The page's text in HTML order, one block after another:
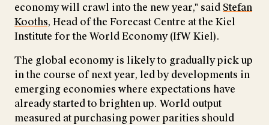
economy will crawl into the new year," said Stefan
Kooths, Head of the Forecast Centre at the Kiel
Institute for the World Economy (IfW Kiel).
The global economy is likely to gradually pick up
in the course of next year, led by developments in
emerging economies where expectations have
already started to brighten up. World output
measured at purchasing power parities should